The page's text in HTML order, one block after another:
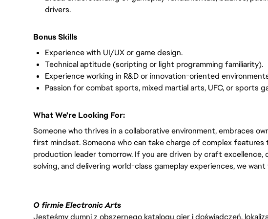
drivers.
Bonus Skills
Experience with UI/UX or game design.
Technical aptitude (scripting or light programming familiarity).
Experience working in R&D or innovation-oriented
Passion for combat sports, mixed martial arts, UFC, or sports
What We're Looking For:
Someone who thrives in a collaborative environment, embraces
first mindset. Someone who can take charge of complex features
production leader tomorrow. If you are driven by craft excellence,
solving, and delivering world-class gameplay experiences, we
O firmie Electronic Arts
Jesteśmy dumni z obszernego katalogu gier i doświadczeń,